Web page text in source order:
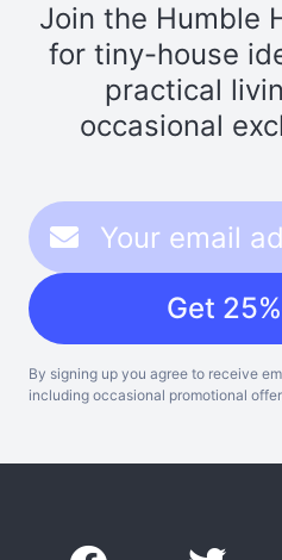
Join the Humble
for tiny-house
practical
occasional
Get
By signing up you agree to receive
including occasional promotional